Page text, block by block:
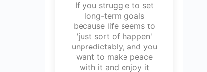
If you struggle to set
long-term goals
because life seems to
'just sort of happen'
unpredictably, and you
want to make peace
with it and enjoy it